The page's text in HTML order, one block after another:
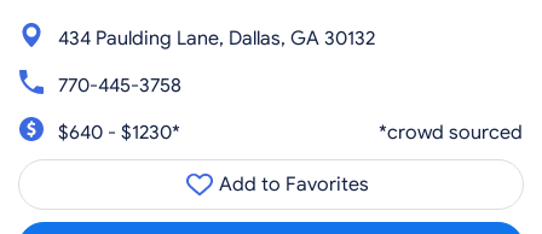
434 Paulding Lane, Dallas, GA 30132
770-445-3758
$640 - $1230*
*crowd sourced
Add to Favorites